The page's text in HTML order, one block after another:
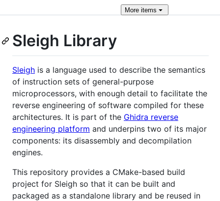
More items
Sleigh Library
Sleigh is a language used to describe the semantics
of instruction sets of general-purpose
microprocessors, with enough detail to facilitate the
reverse engineering of software compiled for these
architectures. It is part of the Ghidra reverse
engineering platform and underpins two of its major
components: its disassembly and decompilation
engines.
This repository provides a CMake-based build
project for Sleigh so that it can be built and
packaged as a standalone library and be reused in